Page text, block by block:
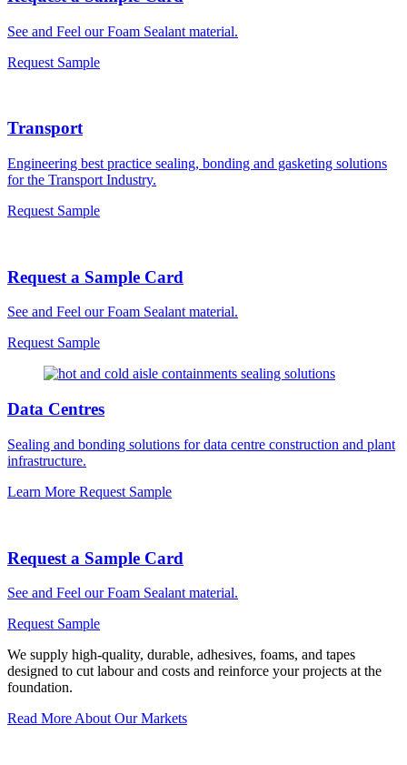
See and Feel our Foam Sealant material.
Request Sample
Transport
Engineering best practice sealing, bonding and gasketing solutions
for the Transport Industry.
Request Sample
Request a Sample Card
See and Feel our Foam Sealant material.
Request Sample
Data Centres
Sealing and bonding solutions for data centre construction and plant
infrastructure.
Learn More Request Sample
Request a Sample Card
See and Feel our Foam Sealant material.
Request Sample
We supply high-quality, durable, adhesives, foams, and tapes
designed to cut labour and costs and reinforce your projects at the
foundation.
Read More About Our Markets